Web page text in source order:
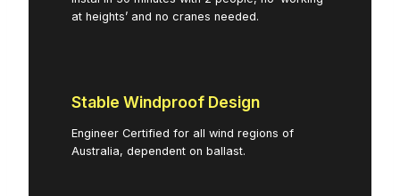
at heights’ and no cranes needed.
Stable Windproof Design
Engineer Certified for all wind regions of
Australia, dependent on ballast.